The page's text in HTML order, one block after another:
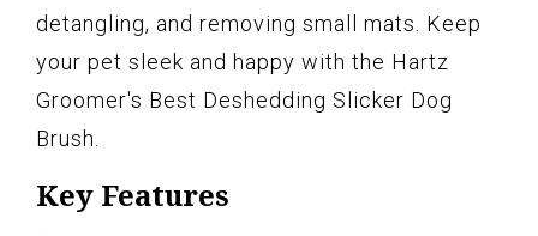
detangling, and removing small mats. Keep
your pet sleek and happy with the Hartz
Groomer's Best Deshedding Slicker Dog
Brush.
Key Features